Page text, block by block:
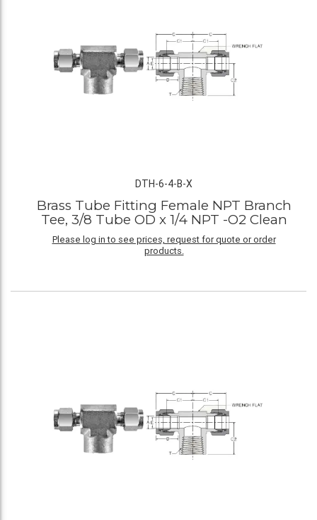
DTH-6-4-B-X
Brass Tube Fitting Female NPT Branch
Tee, 3/8 Tube OD x 1/4 NPT -O2 Clean
Please log in to see prices, request for quote or order
products.